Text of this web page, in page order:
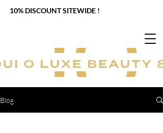
10% DISCOUNT SITEWIDE !
Blog